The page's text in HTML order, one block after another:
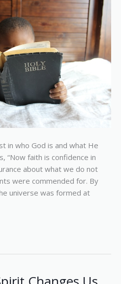
in who God is and what He
“Now faith is confidence in
about what we do not
were commended for. By
universe was formed at